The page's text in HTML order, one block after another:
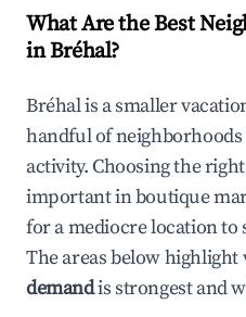
What Are the Best
in Bréhal?
Bréhal is a smaller
handful of
activity. Choosing the
important in boutique
for a mediocre location to
The areas below
demandis strongest and